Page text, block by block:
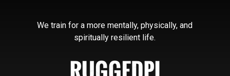
We train for a more mentally, physically, and
spiritually resilient life.